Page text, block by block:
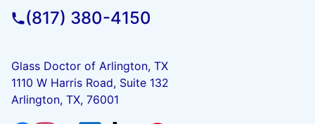
(817) 380-4150
Glass Doctor of Arlington, TX
1110 W Harris Road, Suite 132
Arlington, TX, 76001